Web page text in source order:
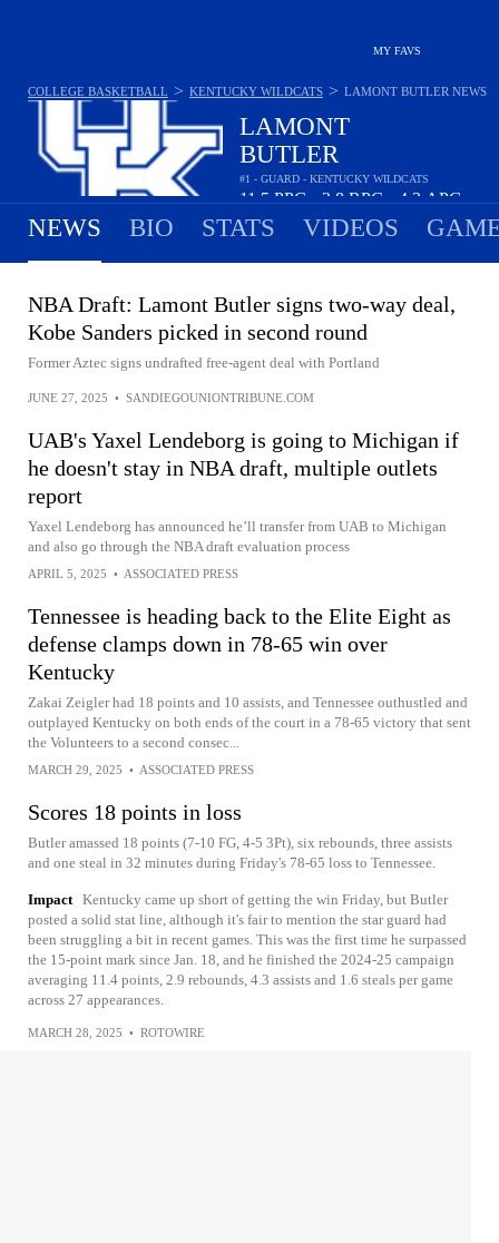
MY FAVS
LAMONT
BUTLER
#1 - GUARD - KENTUCKY WILDCATS
11.5PPG 2.8RPG 4.3APG
COLLEGE BASKETBALL > KENTUCKY WILDCATS > LAMONT BUTLER NEWS
NEWS BIO STATS VIDEOS
NBA Draft: Lamont Butler signs two-way deal,
Kobe Sanders picked in second round
Former Aztec signs undrafted free-agent deal with Portland
JUNE 27, 2025 • SANDIEGOUNIONTRIBUNE.COM
UAB's Yaxel Lendeborg is going to Michigan if
he doesn't stay in NBA draft, multiple outlets
report
Yaxel Lendeborg has announced he’ll transfer from UAB to Michigan
and also go through the NBA draft evaluation process
APRIL 5, 2025 • ASSOCIATED PRESS
Tennessee is heading back to the Elite Eight as
defense clamps down in 78-65 win over
Kentucky
Zakai Zeigler had 18 points and 10 assists, and Tennessee outhustled and
outplayed Kentucky on both ends of the court in a 78-65 victory that sent
the Volunteers to a second consec...
MARCH 29, 2025 • ASSOCIATED PRESS
Scores 18 points in loss
Butler amassed 18 points (7-10 FG, 4-5 3Pt), six rebounds, three assists
and one steal in 32 minutes during Friday's 78-65 loss to Tennessee.
Impact Kentucky came up short of getting the win Friday, but Butler
posted a solid stat line, although it's fair to mention the star guard had
been struggling a bit in recent games. This was the first time he surpassed
the 15-point mark since Jan. 18, and he finished the 2024-25 campaign
averaging 11.4 points, 2.9 rebounds, 4.3 assists and 1.6 steals per game
across 27 appearances.
MARCH 28, 2025 • ROTOWIRE